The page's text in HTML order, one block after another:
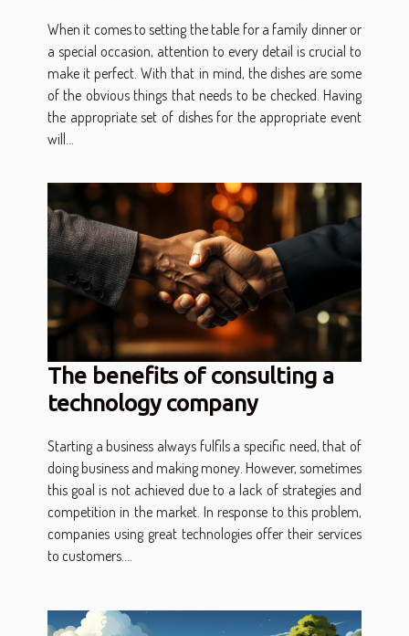
When it comes to setting the table for a family dinner or
a special occasion, attention to every detail is crucial to
make it perfect. With that in mind, the dishes are some
of the obvious things that needs to be checked. Having
the appropriate set of dishes for the appropriate event
will...
The benefits of consulting a
technology company
Starting a business always fulfils a specific need, that of
doing business and making money. However, sometimes
this goal is not achieved due to a lack of strategies and
competition in the market. In response to this problem,
companies using great technologies offer their services
to customers....